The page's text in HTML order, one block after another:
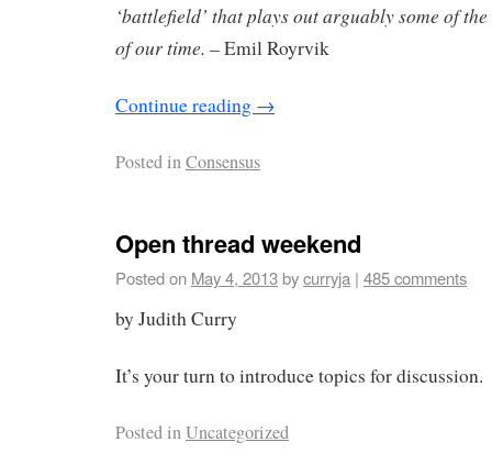
‘battlefield’ that plays out arguably some of
of our time. – Emil Royrvik
Continue reading →
Posted inConsensus
Open thread weekend
Posted on May 4, 2013bycurryja | 485 comments
by Judith Curry
It’s your turn to introduce topics for discussion.
Posted inUncategorized